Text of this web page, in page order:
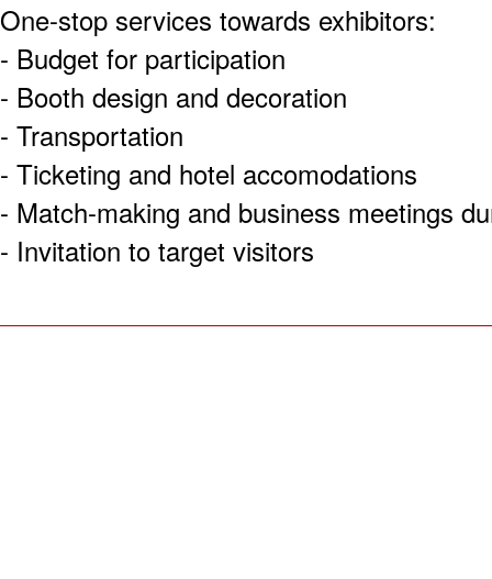
One-stop services towards exhibitors:
- Budget for participation
- Booth design and decoration
- Transportation
- Ticketing and hotel accomodations
- Match-making and business meetings
- Invitation to target visitors